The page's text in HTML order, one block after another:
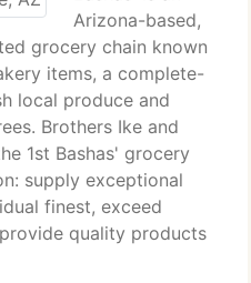
Arizona-based,
grocery chain known
items, a complete-
local produce and
Brothers Ike and
1st Bashas' grocery
supply exceptional
finest, exceed
quality products